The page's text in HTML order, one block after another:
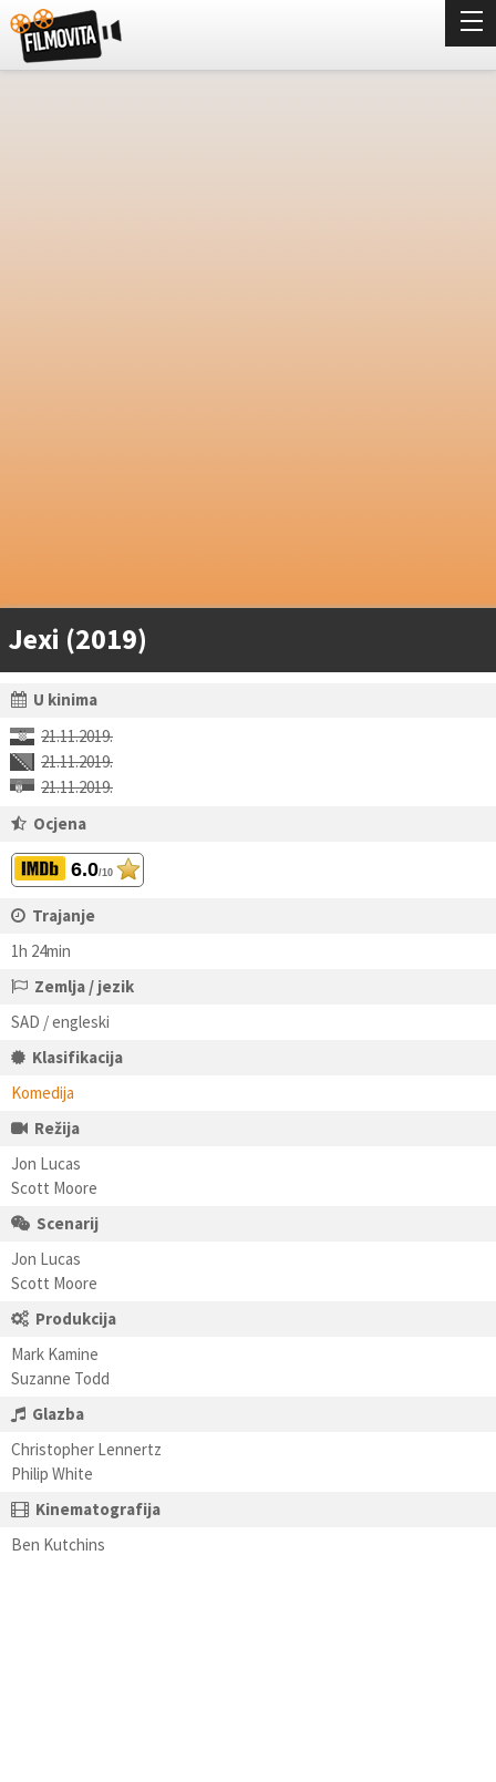
Jexi (2019)
U kinima
21.11.2019.
21.11.2019.
21.11.2019.
Ocjena
6.0/10
Trajanje
1h 24min
Zemlja / jezik
SAD / engleski
Klasifikacija
Komedija
Režija
Jon Lucas
Scott Moore
Scenarij
Jon Lucas
Scott Moore
Produkcija
Mark Kamine
Suzanne Todd
Glazba
Christopher Lennertz
Philip White
Kinematografija
Ben Kutchins